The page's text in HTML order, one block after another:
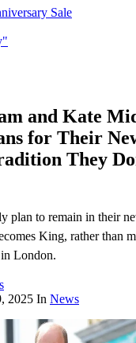
Sale
and Kate
for Their
They
plan to remain in their
King, rather than
London.
2025 In News